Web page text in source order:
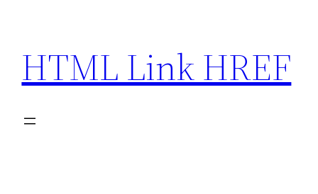
content
HTML Link HREF